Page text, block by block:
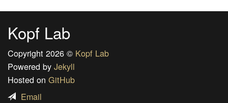
Kopf Lab
Copyright 2026 © Kopf Lab
Powered by Jekyll
Hosted on GitHub
Email